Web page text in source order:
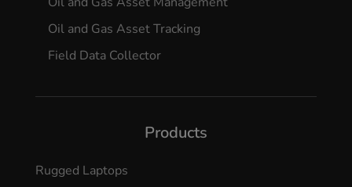
Oil and Gas Asset Tracking
Field Data Collector
Products
Rugged Laptops